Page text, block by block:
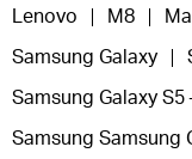
Lenovo M8
Samsung Galaxy
Samsung Galaxy S5
Samsung Samsung